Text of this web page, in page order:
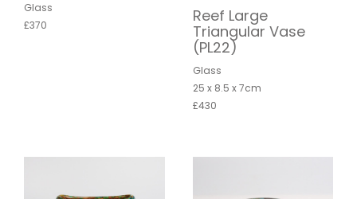
Glass
£370
Reef Large
Triangular Vase
(PL22)
Glass
25 x 8.5 x 7cm
£430